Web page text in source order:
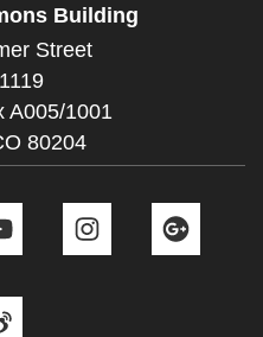
Building
Street
A005/1001
80204